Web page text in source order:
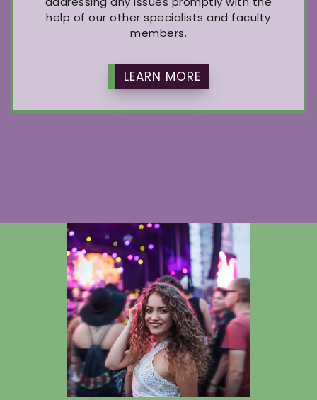
help of our other specialists and faculty
members.
LEARN MORE